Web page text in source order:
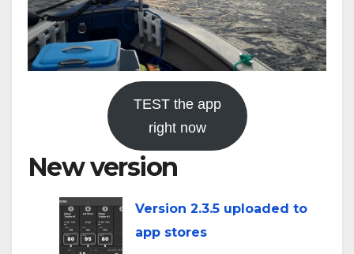
TEST the app
right now
New version
Version 2.3.5 uploaded to
app stores